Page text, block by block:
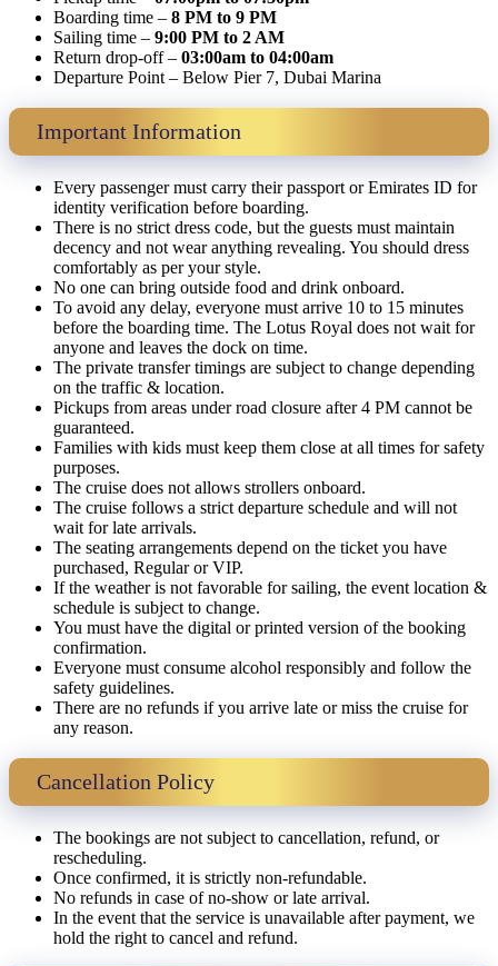
Boarding time – 8 PM to 9 PM
Sailing time – 9:00 PM to 2 AM
Return drop-off – 03:00am to 04:00am
Departure Point – Below Pier 7, Dubai Marina
Important Information
Every passenger must carry their passport or Emirates ID for
identity verification before boarding.
There is no strict dress code, but the guests must maintain
decency and not wear anything revealing. You should dress
comfortably as per your style.
No one can bring outside food and drink onboard.
To avoid any delay, everyone must arrive 10 to 15 minutes
before the boarding time. The Lotus Royal does not wait for
anyone and leaves the dock on time.
The private transfer timings are subject to change depending
on the traffic & location.
Pickups from areas under road closure after 4 PM cannot be
guaranteed.
Families with kids must keep them close at all times for safety
purposes.
The cruise does not allows strollers onboard.
The cruise follows a strict departure schedule and will not
wait for late arrivals.
The seating arrangements depend on the ticket you have
purchased, Regular or VIP.
If the weather is not favorable for sailing, the event location &
schedule is subject to change.
You must have the digital or printed version of the booking
confirmation.
Everyone must consume alcohol responsibly and follow the
safety guidelines.
There are no refunds if you arrive late or miss the cruise for
any reason.
Cancellation Policy
The bookings are not subject to cancellation, refund, or
rescheduling.
Once confirmed, it is strictly non-refundable.
No refunds in case of no-show or late arrival.
In the event that the service is unavailable after payment, we
hold the right to cancel and refund.